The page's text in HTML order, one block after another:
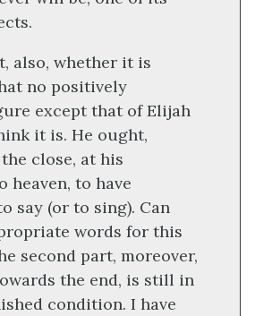
also, whether it is
no positively
except that of Elijah
it is. He ought,
close, at his
heaven, to have
say (or to sing). Can
words for this
second part, moreover,
the end, is still in
condition. I have